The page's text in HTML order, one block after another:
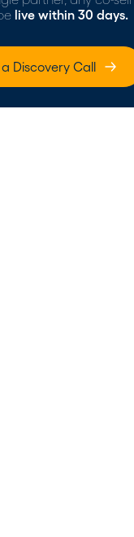
live within 30 days.
Discovery Call